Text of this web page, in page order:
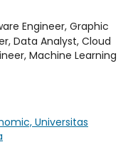
Engineer, Graphic
Data Analyst, Cloud
Machine Learning
Universitas